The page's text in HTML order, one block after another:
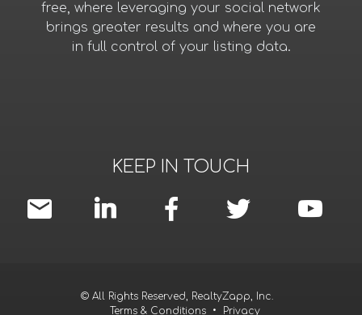
free, where leveraging your social network
brings greater results and where you are
in full control of your listing data.
KEEP IN TOUCH
© All Rights Reserved, RealtyZapp, Inc.
Terms & Conditions • Privacy